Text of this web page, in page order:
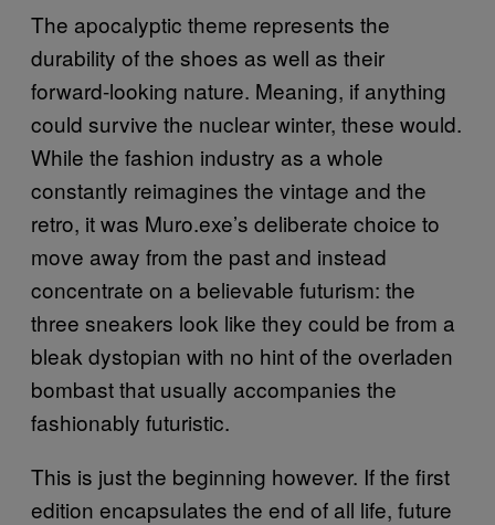
The apocalyptic theme represents the
durability of the shoes as well as their
forward-looking nature. Meaning, if anything
could survive the nuclear winter, these would.
While the fashion industry as a whole
constantly reimagines the vintage and the
retro, it was Muro.exe’s deliberate choice to
move away from the past and instead
concentrate on a believable futurism: the
three sneakers look like they could be from a
bleak dystopian with no hint of the overladen
bombast that usually accompanies the
fashionably futuristic.
This is just the beginning however. If the first
edition encapsulates the end of all life, future